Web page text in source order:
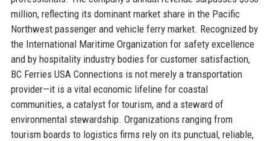
million, reflecting its dominant market share in the Pacific
Northwest passenger and vehicle ferry market. Recognized by
the International Maritime Organization for safety excellence
and by hospitality industry bodies for customer satisfaction,
BC Ferries USA Connections is not merely a transportation
provider—it is a vital economic lifeline for coastal
communities, a catalyst for tourism, and a steward of
environmental stewardship. Organizations ranging from
tourism boards to logistics firms rely on its punctual, reliable,